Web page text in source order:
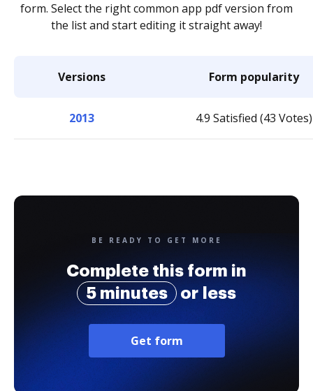
form. Select the right common app pdf version from
the list and start editing it straight away!
Versions Form popularity
2013 4.9 Satisfied (43 Votes)
BE READY TO GET MORE
Complete this form in
5 minutes
or less
Get form